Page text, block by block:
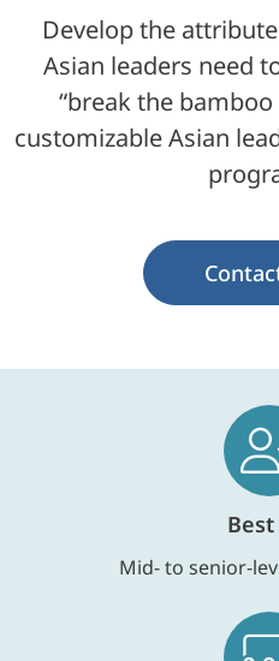
Develop the
Asian leaders need
“break the
customizable Asian
Mid- to senior-